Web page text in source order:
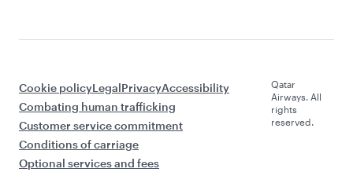
Cookie policyLegalPrivacyAccessibility
Combating human trafficking
Customer service commitment
Conditions of carriage
Optional services and fees
Qatar
Airways. All
rights
reserved.